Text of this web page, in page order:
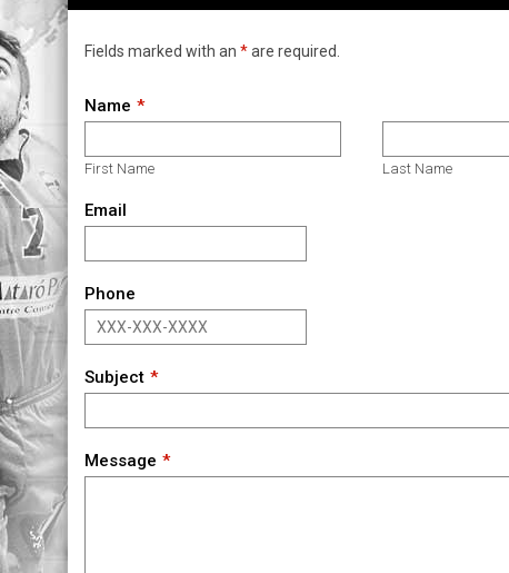
Fields marked with an *are required.
Name
First Name Last Name
Email
Phone
Subject
Message